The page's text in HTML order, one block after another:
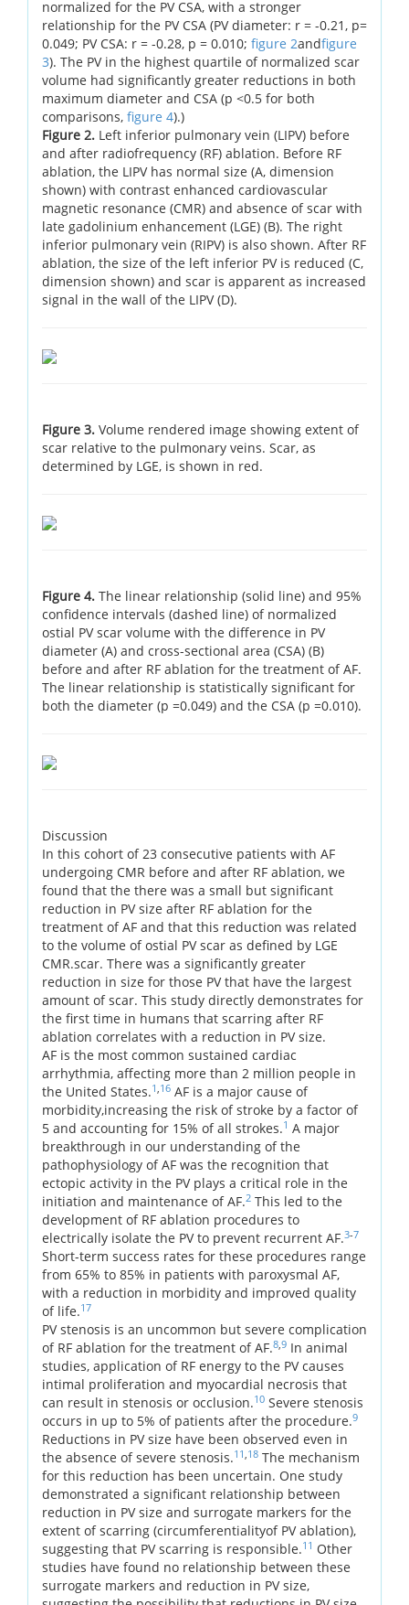
normalized for the PV CSA, with a stronger
relationship for the PV CSA (PV diameter: r = -0.21, p=
0.049; PV CSA: r = -0.28, p = 0.010; figure 2andfigure
3). The PV in the highest quartile of normalized scar
volume had significantly greater reductions in both
maximum diameter and CSA (p <0.5 for both
comparisons, figure 4).)
Figure 2. Left inferior pulmonary vein (LIPV) before
and after radiofrequency (RF) ablation. Before RF
ablation, the LIPV has normal size (A, dimension
shown) with contrast enhanced cardiovascular
magnetic resonance (CMR) and absence of scar with
late gadolinium enhancement (LGE) (B). The right
inferior pulmonary vein (RIPV) is also shown. After RF
ablation, the size of the left inferior PV is reduced (C,
dimension shown) and scar is apparent as increased
signal in the wall of the LIPV (D).
Figure 3. Volume rendered image showing extent of
scar relative to the pulmonary veins. Scar, as
determined by LGE, is shown in red.
Figure 4. The linear relationship (solid line) and 95%
confidence intervals (dashed line) of normalized
ostial PV scar volume with the difference in PV
diameter (A) and cross-sectional area (CSA) (B)
before and after RF ablation for the treatment of AF.
The linear relationship is statistically significant for
both the diameter (p =0.049) and the CSA (p =0.010).
Discussion
In this cohort of 23 consecutive patients with AF
undergoing CMR before and after RF ablation, we
found that the there was a small but significant
reduction in PV size after RF ablation for the
treatment of AF and that this reduction was related
to the volume of ostial PV scar as defined by LGE
CMR.scar. There was a significantly greater
reduction in size for those PV that have the largest
amount of scar. This study directly demonstrates for
the first time in humans that scarring after RF
ablation correlates with a reduction in PV size.
AF is the most common sustained cardiac
arrhythmia, affecting more than 2 million people in
the United States.1 16 AF is a major cause of
morbidity,increasing the risk of stroke by a factor of
5 and accounting for 15% of all strokes.1 A major
breakthrough in our understanding of the
pathophysiology of AF was the recognition that
ectopic activity in the PV plays a critical role in the
initiation and maintenance of AF.2 This led to the
development of RF ablation procedures to
electrically isolate the PV to prevent recurrent AF.3-7
Short-term success rates for these procedures range
from 65% to 85% in patients with paroxysmal AF,
with a reduction in morbidity and improved quality
of life.17
PV stenosis is an uncommon but severe complication
of RF ablation for the treatment of AF.8 9 In animal
studies, application of RF energy to the PV causes
intimal proliferation and myocardial necrosis that
can result in stenosis or occlusion.10 Severe stenosis
occurs in up to 5% of patients after the procedure.9
Reductions in PV size have been observed even in
the absence of severe stenosis.11 18 The mechanism
for this reduction has been uncertain. One study
demonstrated a significant relationship between
reduction in PV size and surrogate markers for the
extent of scarring (circumferentialityof PV ablation),
suggesting that PV scarring is responsible.11 Other
studies have found no relationship between these
surrogate markers and reduction in PV size,